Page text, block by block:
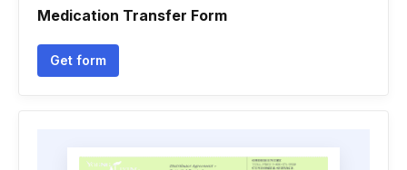
Medication Transfer Form
Get form